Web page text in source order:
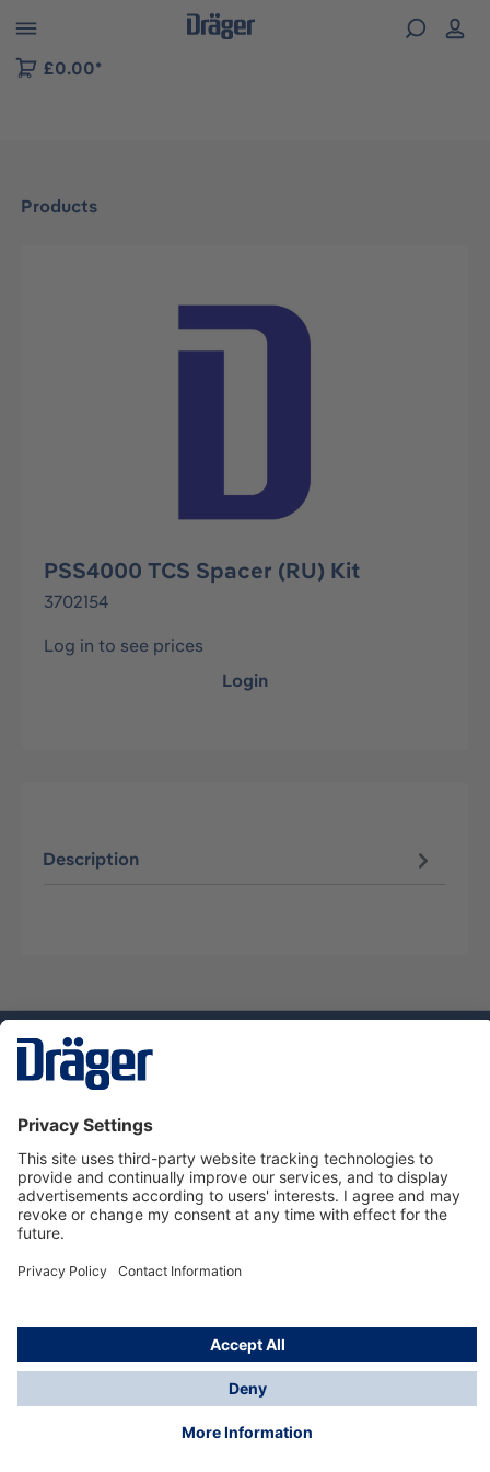
to B2B platform navigation
£0.00*
Products
Skip image gallery
PSS4000 TCS Spacer (RU) Kit
3702154
Log in to see prices
Login
Description
Dräger Customer Service
About us
Using the shop
© Draeger Safety UK Ltd., 2024
* All prices excl. VAT plusshipping costsand possible
delivery charges, if not stated otherwise.